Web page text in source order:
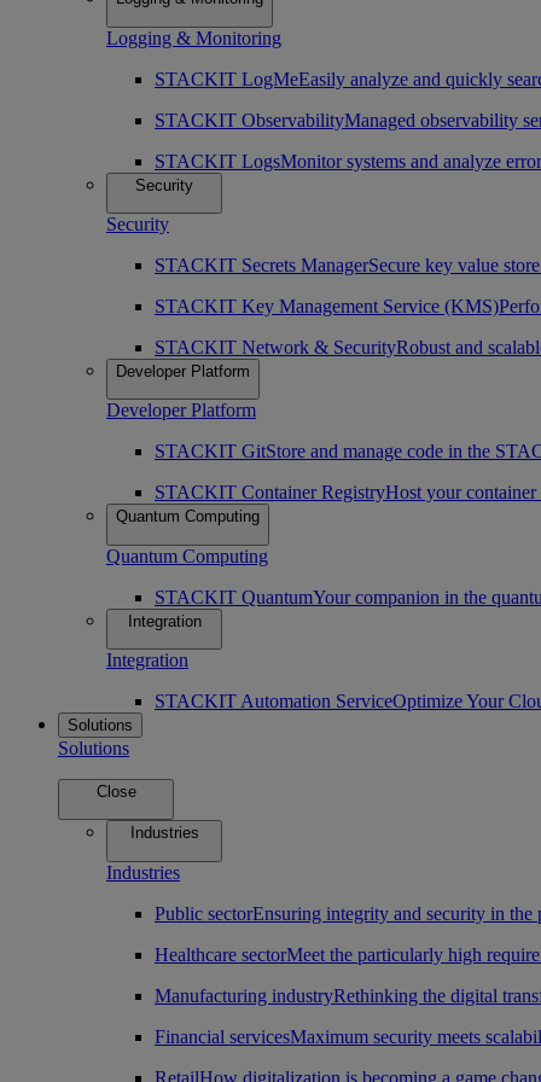
Logging & Monitoring
STACKIT LogMeEasily analyze and quickly
STACKIT ObservabilityManaged observability
STACKIT LogsMonitor systems and analyze
Security
Security
STACKIT Secrets ManagerSecure key value
STACKIT Key Management Service (KMS)
STACKIT Network & SecurityRobust and
Developer Platform
Developer Platform
STACKIT GitStore and manage code in the
STACKIT Container RegistryHost your
Quantum Computing
Quantum Computing
STACKIT QuantumYour companion in the
Integration
Integration
STACKIT Automation ServiceOptimize Your
Solutions
Solutions
Close
Industries
Industries
Public sectorEnsuring integrity and security in the
Healthcare sectorMeet the particularly high
Manufacturing industryRethinking the digital
Financial servicesMaximum security meets
RetailHow digitalization is becoming a game